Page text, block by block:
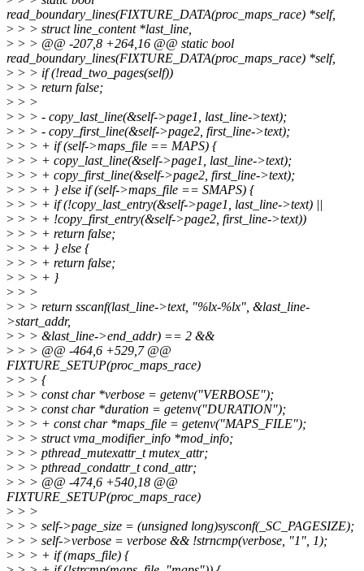
read_boundary_lines(FIXTURE_DATA(proc_maps_race) *self,
> > > struct line_content *last_line,
> > > @@ -207,8 +264,16 @@ static bool
read_boundary_lines(FIXTURE_DATA(proc_maps_race) *self,
> > > if (!read_two_pages(self))
> > > return false;
> > >
> > > - copy_last_line(&self->page1, last_line->text);
> > > - copy_first_line(&self->page2, first_line->text);
> > > + if (self->maps_file == MAPS) {
> > > + copy_last_line(&self->page1, last_line->text);
> > > + copy_first_line(&self->page2, first_line->text);
> > > + } else if (self->maps_file == SMAPS) {
> > > + if (!copy_last_entry(&self->page1, last_line->text) ||
> > > + !copy_first_entry(&self->page2, first_line->text))
> > > + return false;
> > > + } else {
> > > + return false;
> > > + }
> > >
> > > return sscanf(last_line->text, "%lx-%lx", &last_line-
>start_addr,
> > > &last_line->end_addr) == 2 &&
> > > @@ -464,6 +529,7 @@
FIXTURE_SETUP(proc_maps_race)
> > > {
> > > const char *verbose = getenv("VERBOSE");
> > > const char *duration = getenv("DURATION");
> > > + const char *maps_file = getenv("MAPS_FILE");
> > > struct vma_modifier_info *mod_info;
> > > pthread_mutexattr_t mutex_attr;
> > > pthread_condattr_t cond_attr;
> > > @@ -474,6 +540,18 @@
FIXTURE_SETUP(proc_maps_race)
> > >
> > > self->page_size = (unsigned long)sysconf(_SC_PAGESIZE);
> > > self->verbose = verbose && !strncmp(verbose, "1", 1);
> > > + if (maps_file) {